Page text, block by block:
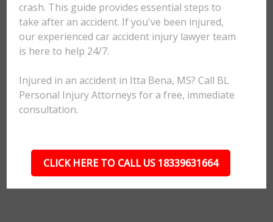
crash. This guide provides essential steps to
take after an accident. If you've been injured,
our experienced car accident injury lawyer team
is here to help 24/7.
Injured in an accident in Itta Bena, MS? Call BL
Personal Injury Attorneys for a free, immediate
consultation.
CLICK HERE TO CALL US 18339631664